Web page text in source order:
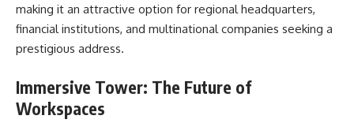
making it an attractive option for regional headquarters,
financial institutions, and multinational companies seeking a
prestigious address.
Immersive Tower: The Future of
Workspaces